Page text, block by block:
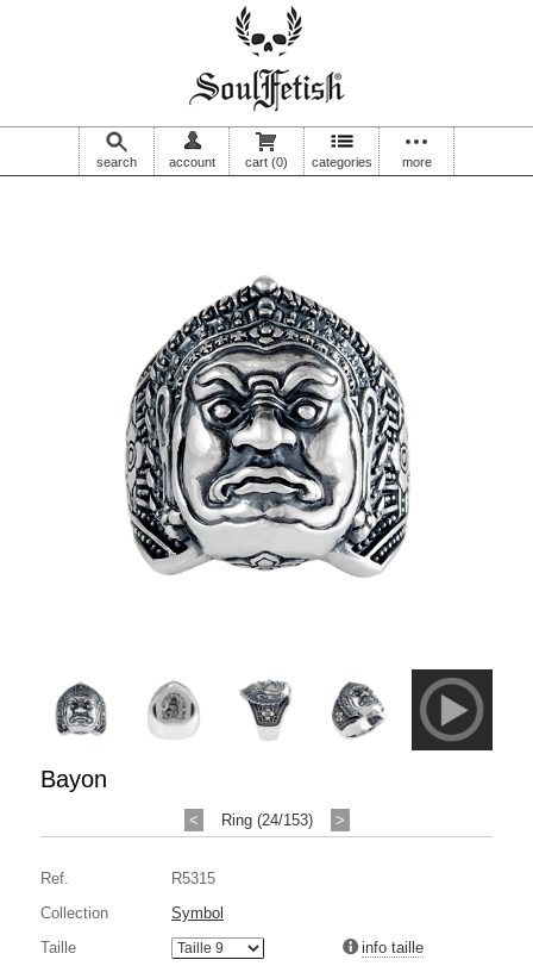
search account cart (0) categories more
Bayon
< Ring (24/153) >
Ref.
R5315
Collection
Symbol
Taille
info taille